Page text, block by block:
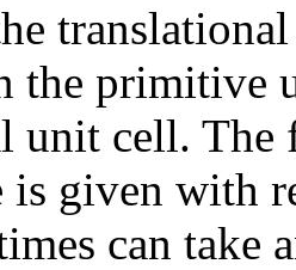
the primitive
unit cell.
is given with
can take